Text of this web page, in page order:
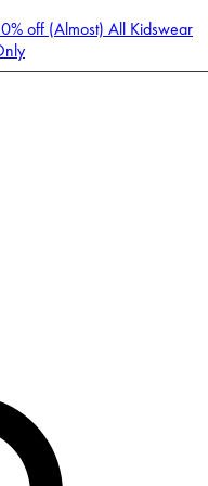
off (Almost) All Kidswear